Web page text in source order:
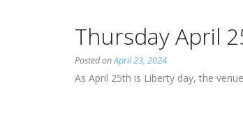
Thursday April
Posted onApril 23, 2024
As April 25th is Liberty day, the